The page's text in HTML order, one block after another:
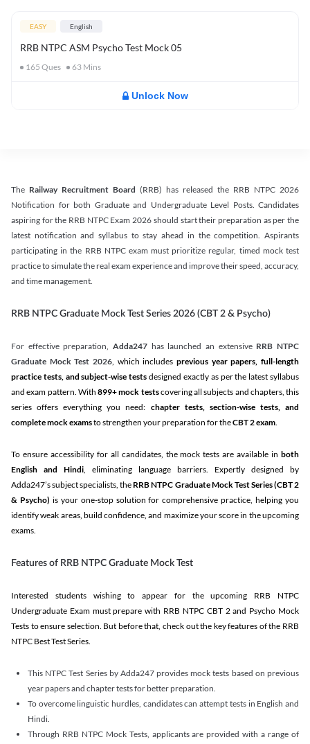
EASY English
RRB NTPC ASM Psycho Test Mock 05
165 Ques 63 Mins
Unlock Now
The Railway Recruitment Board (RRB) has released the RRB NTPC 2026
Notification for both Graduate and Undergraduate Level Posts. Candidates
aspiring for the RRB NTPC Exam 2026 should start their preparation as per the
latest notification and syllabus to stay ahead in the competition. Aspirants
participating in the RRB NTPC exam must prioritize regular, timed mock test
practice to simulate the real exam experience and improve their speed, accuracy,
and time management.
RRB NTPC Graduate Mock Test Series 2026 (CBT 2 & Psycho)
For effective preparation, Adda247 has launched an extensive RRB NTPC
Graduate Mock Test 2026, which includes previous year papers, full-length
practice tests, and subject-wise tests designed exactly as per the latest syllabus
and exam pattern. With 899+ mock testscovering all subjects and chapters, this
series offers everything you need: chapter tests, section-wise tests, and
complete mock examsto strengthen your preparation for theCBT 2 exam.
To ensure accessibility for all candidates, the mock tests are available in both
English and Hindi, eliminating language barriers. Expertly designed by
Adda247’s subject specialists, the RRB NTPC Graduate Mock Test Series(CBT 2
& Psycho) is your one-stop solution for comprehensive practice, helping you
identify weak areas, build confidence, and maximize your score in the upcoming
exams.
Features of RRB NTPC Graduate Mock Test
Interested students wishing to appear for the upcoming RRB NTPC
Undergraduate Exam must prepare with RRB NTPC CBT 2 and Psycho Mock
Tests to ensure selection. But before that, check out the key features of the RRB
NTPC Best Test Series.
This NTPC Test Series by Adda247 provides mock tests based on previous
year papers and chapter tests for better preparation.
To overcome linguistic hurdles, candidates can attempt tests in English and
Hindi.
Through RRB NTPC Mock Tests, applicants are provided with a range of